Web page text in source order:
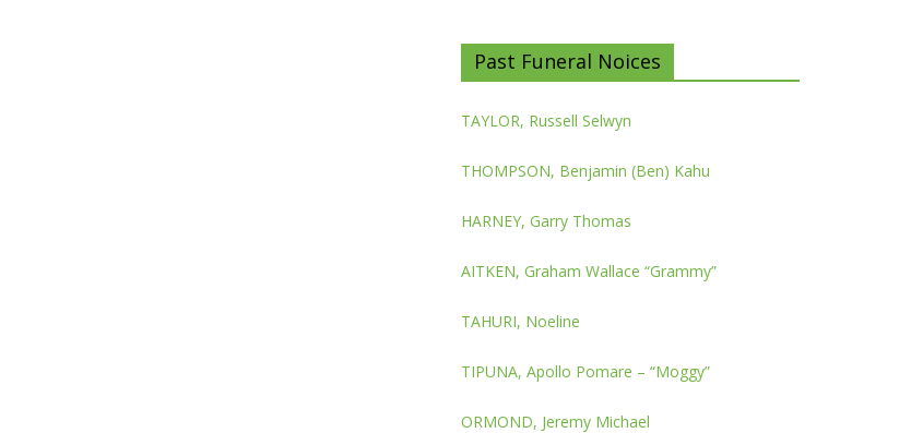
Past Funeral Noices
TAYLOR, Russell Selwyn
THOMPSON, Benjamin (Ben) Kahu
HARNEY, Garry Thomas
AITKEN, Graham Wallace “Grammy”
TAHURI, Noeline
TIPUNA, Apollo Pomare – “Moggy”
ORMOND, Jeremy Michael